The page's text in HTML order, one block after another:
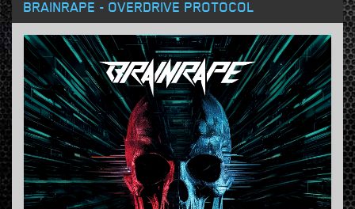
BRAINRAPE - OVERDRIVE PROTOCOL